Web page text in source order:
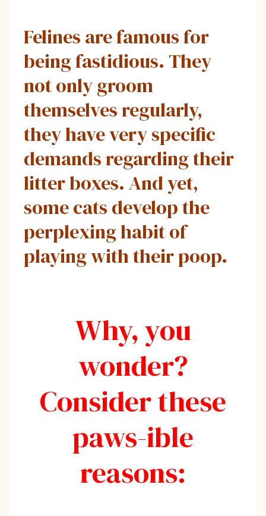
Felines are famous for
being fastidious. They
not only groom
themselves regularly,
they have very specific
demands regarding their
litter boxes. And yet,
some cats develop the
perplexing habit of
playing with their poop.
Why, you
wonder?
Consider these
paws-ible
reasons: